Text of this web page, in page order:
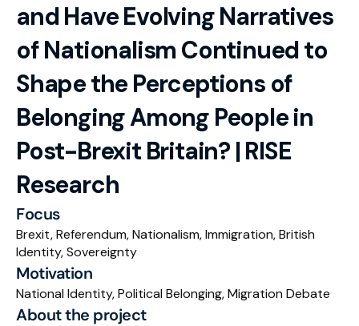
Students
Publications
Schedule a Call
RISE Research
Oxbridge Tutoring
Interview Preparation
and Have Evolving Narratives
of Nationalism Continued to
Shape the Perceptions of
Belonging Among People in
Post-Brexit Britain? | RISE
Research
Focus
Brexit, Referendum, Nationalism, Immigration, British
Identity, Sovereignty
Motivation
National Identity, Political Belonging, Migration Debate
About the project